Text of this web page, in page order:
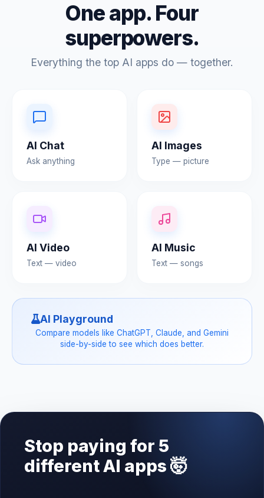
One app. Four
superpowers.
Everything the top AI apps do — together.
AI Chat
Ask anything
AI Images
Type — picture
AI Video
Text — video
AI Music
Text — songs
AI Playground
Compare models like ChatGPT, Claude, and Gemini
side-by-side to see which does better.
Stop paying for 5
different AI apps 🤯